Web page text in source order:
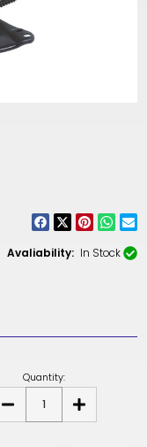
Avaliability: In Stock
Quantity:
DECREASE INCREASE
QUANTITY